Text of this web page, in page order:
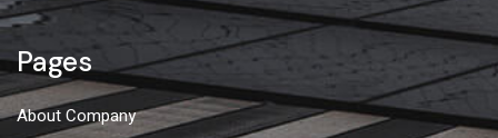
Pages
About Company